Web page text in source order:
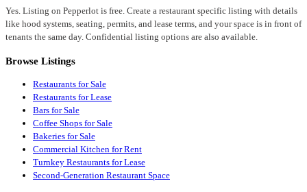
Yes. Listing on Pepperlot is free. Create a restaurant specific listing with details
like hood systems, seating, permits, and lease terms, and your space is in front of
tenants the same day. Confidential listing options are also available.
Browse Listings
Restaurants for Sale
Restaurants for Lease
Bars for Sale
Coffee Shops for Sale
Bakeries for Sale
Commercial Kitchen for Rent
Turnkey Restaurants for Lease
Second-Generation Restaurant Space